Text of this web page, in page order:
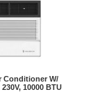
Conditioner W/
10000 BTU